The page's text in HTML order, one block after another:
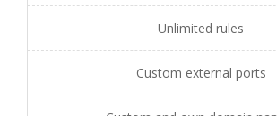
Unlimited rules
Custom external ports